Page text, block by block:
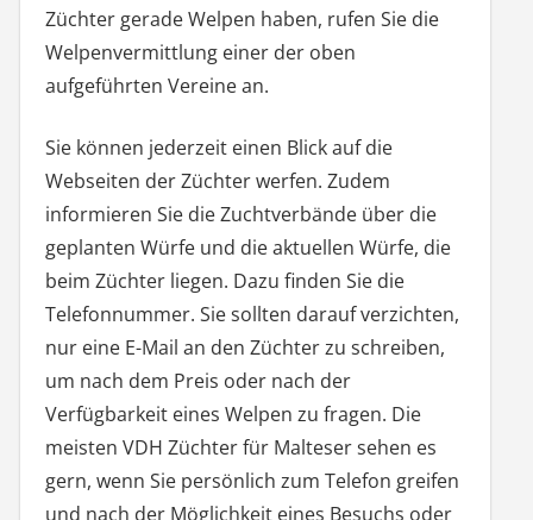
Züchter gerade Welpen haben, rufen Sie die
Welpenvermittlung einer der oben
aufgeführten Vereine an.
Sie können jederzeit einen Blick auf die
Webseiten der Züchter werfen. Zudem
informieren Sie die Zuchtverbände über die
geplanten Würfe und die aktuellen Würfe, die
beim Züchter liegen. Dazu finden Sie die
Telefonnummer. Sie sollten darauf verzichten,
nur eine E-Mail an den Züchter zu schreiben,
um nach dem Preis oder nach der
Verfügbarkeit eines Welpen zu fragen. Die
meisten VDH Züchter für Malteser sehen es
gern, wenn Sie persönlich zum Telefon greifen
und nach der Möglichkeit eines Besuchs oder